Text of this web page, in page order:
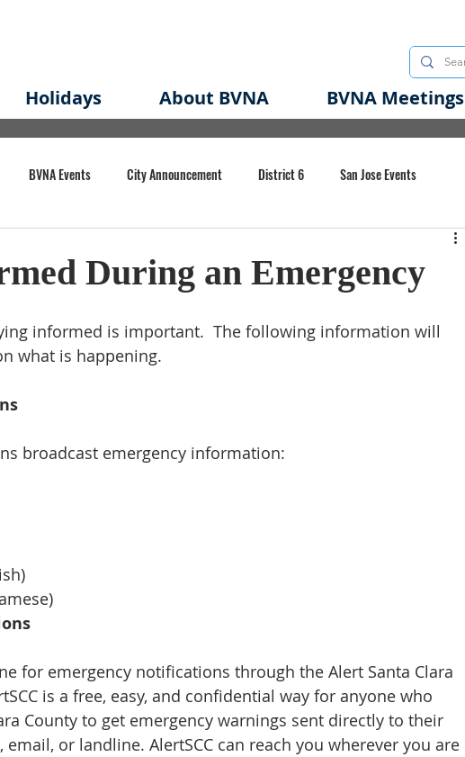
Holidays About BVNA BVNA Meetings
BVNA Events City Announcement District 6 San Jose Events
During an Emergency
informed is important.  The following information will
what is happening.
broadcast emergency information:
for emergency notifications through the Alert Santa Clara
is a free, easy, and confidential way for anyone who
County to get emergency warnings sent directly to their
or landline. AlertSCC can reach you wherever you are